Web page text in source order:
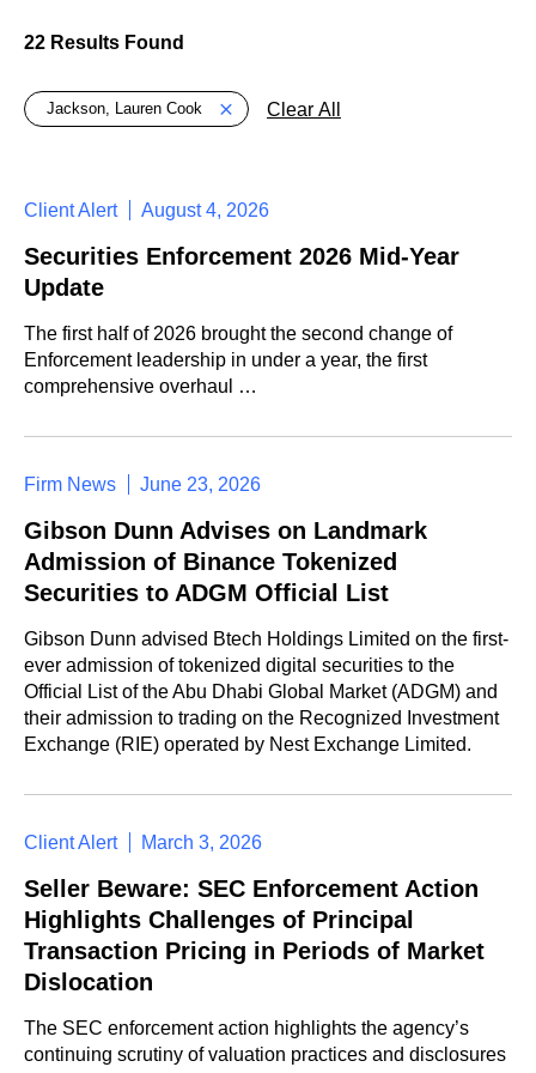
22 Results Found
Global > Active Filters
Jackson, Lauren Cook Clear All
Client Alert August 4, 2026
Securities Enforcement 2026 Mid-Year
Update
The first half of 2026 brought the second change of
Enforcement leadership in under a year, the first
comprehensive overhaul …
Firm News June 23, 2026
Gibson Dunn Advises on Landmark
Admission of Binance Tokenized
Securities to ADGM Official List
Gibson Dunn advised Btech Holdings Limited on the first-
ever admission of tokenized digital securities to the
Official List of the Abu Dhabi Global Market (ADGM) and
their admission to trading on the Recognized Investment
Exchange (RIE) operated by Nest Exchange Limited.
Client Alert March 3, 2026
Seller Beware: SEC Enforcement Action
Highlights Challenges of Principal
Transaction Pricing in Periods of Market
Dislocation
The SEC enforcement action highlights the agency’s
continuing scrutiny of valuation practices and disclosures